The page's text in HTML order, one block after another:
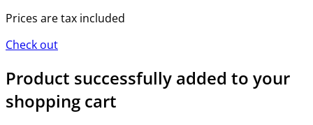
Prices are tax included
Check out
Product successfully added to your
shopping cart